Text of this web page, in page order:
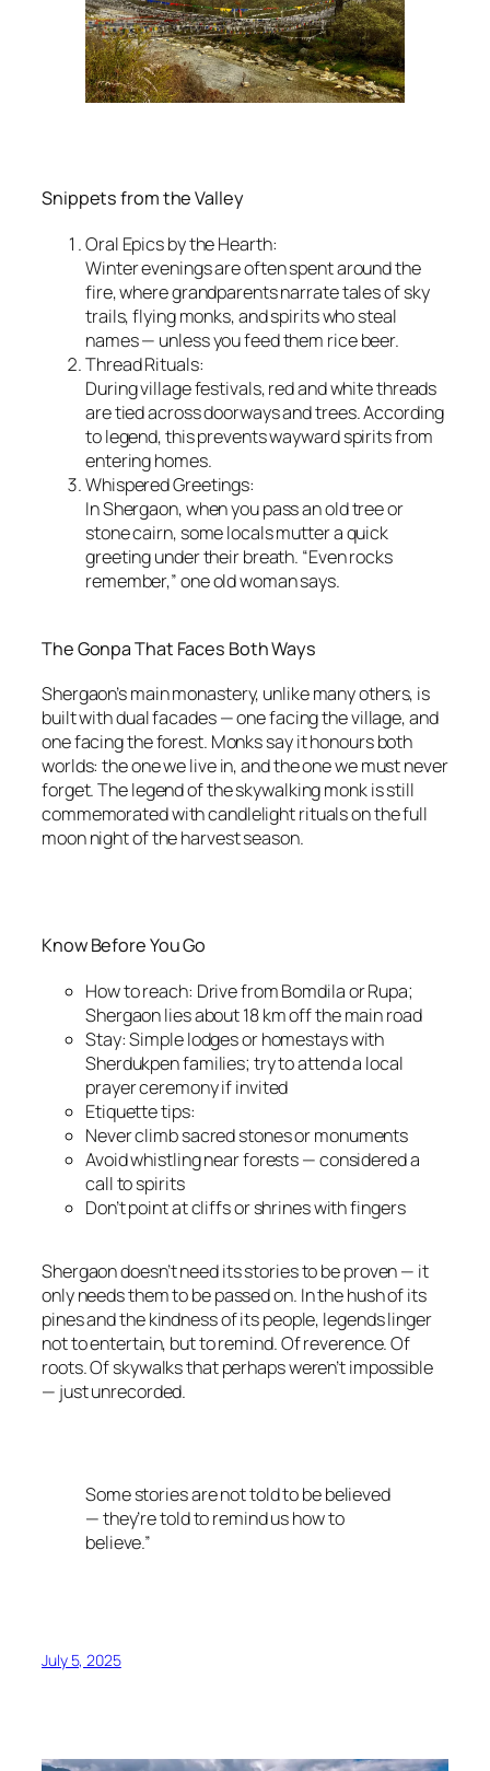
Snippets from the Valley
Oral Epics by the Hearth:
Winter evenings are often spent around the
fire, where grandparents narrate tales of sky
trails, flying monks, and spirits who steal
names — unless you feed them rice beer.
Thread Rituals:
During village festivals, red and white threads
are tied across doorways and trees. According
to legend, this prevents wayward spirits from
entering homes.
Whispered Greetings:
In Shergaon, when you pass an old tree or
stone cairn, some locals mutter a quick
greeting under their breath. “Even rocks
remember,” one old woman says.
The Gonpa That Faces Both Ways
Shergaon’s main monastery, unlike many others, is
built with dual facades — one facing the village, and
one facing the forest. Monks say it honours both
worlds: the one we live in, and the one we must never
forget. The legend of the skywalking monk is still
commemorated with candlelight rituals on the full
moon night of the harvest season.
Know Before You Go
How to reach: Drive from Bomdila or Rupa;
Shergaon lies about 18 km off the main road
Stay: Simple lodges or homestays with
Sherdukpen families; try to attend a local
prayer ceremony if invited
Etiquette tips:
Never climb sacred stones or monuments
Avoid whistling near forests — considered a
call to spirits
Don’t point at cliffs or shrines with fingers
Shergaon doesn’t need its stories to be proven — it
only needs them to be passed on. In the hush of its
pines and the kindness of its people, legends linger
not to entertain, but to remind. Of reverence. Of
roots. Of skywalks that perhaps weren’t impossible
— just unrecorded.
Some stories are not told to be believed
— they’re told to remind us how to
believe.”
July 5, 2025